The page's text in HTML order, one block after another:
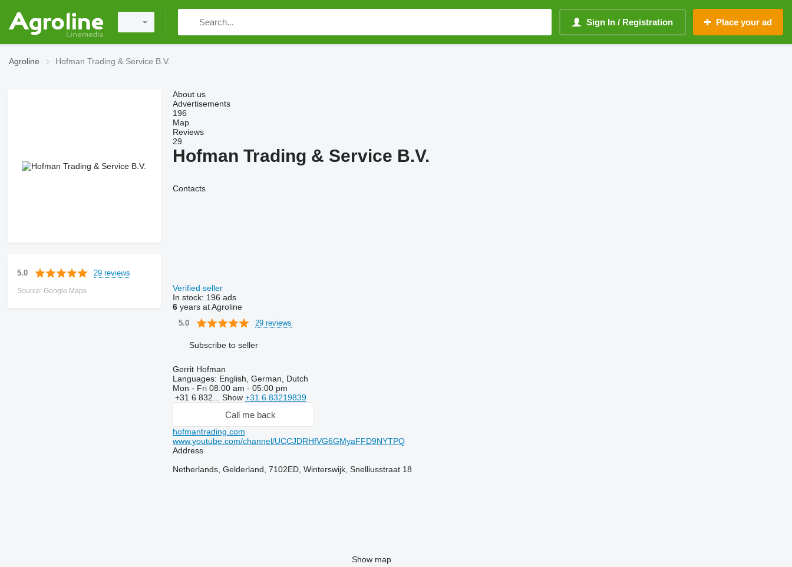
Sign In / Registration Place your ad
Agroline Hofman Trading & Service B.V.
5.0 29 reviews
Source: Google Maps
About us
Advertisements
196
Map
Reviews
29
Hofman Trading & Service B.V.
Contacts
Verified seller
In stock: 196 ads
6years at Agroline
5.0 29 reviews
Subscribe to seller
Gerrit Hofman
Languages: English, German, Dutch
Mon - Fri 08:00 am - 05:00 pm
+31 6 832... Show +31 6 83219839
Call me back
hofmantrading.com
www.youtube.com/channel/UCCJDRHfVG6GMyaFFD9NYTPQ
Address
Netherlands, Gelderland, 7102ED, Winterswijk, Snelliusstraat 18
Show map